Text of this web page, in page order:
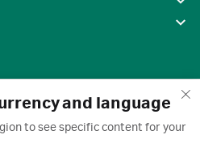
and language
to see specific content for your